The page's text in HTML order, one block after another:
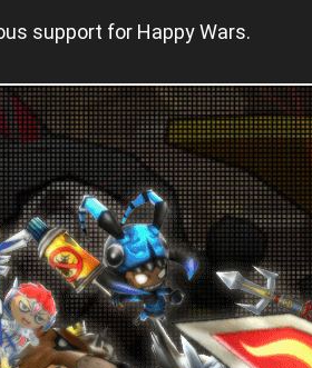
support for Happy Wars.